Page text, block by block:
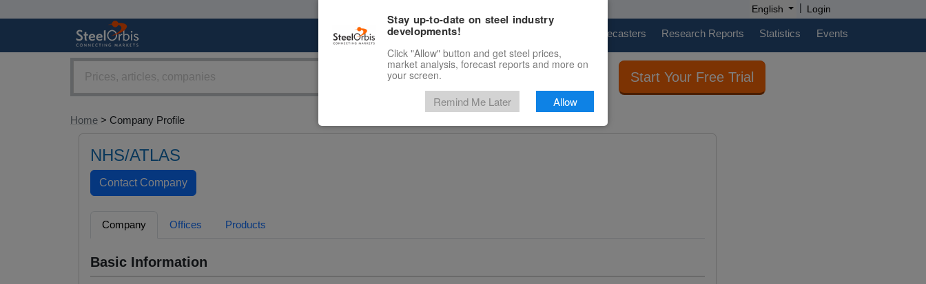
English | Login
Marketplace Price Forecasters Research Reports Statistics Events
Start Your Free Trial
Home > Company Profile
NHS/ATLAS
Company Offices Products
Basic Information
Stay up-to-date on steel industry
developments!
Click "Allow" button and get steel prices,
market analysis, forecast reports and more on
your screen.
Remind Me Later Allow